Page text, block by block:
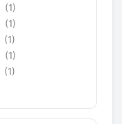
(1)
(1)
(1)
(1)
(1)